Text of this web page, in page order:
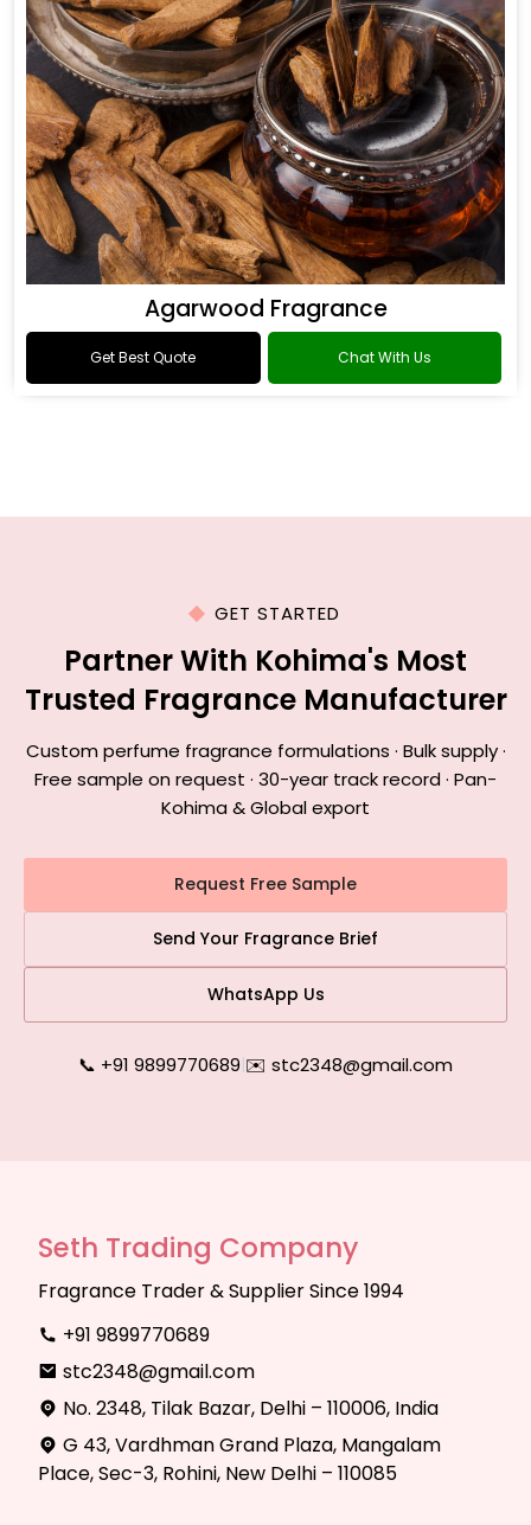
Agarwood Fragrance
Get Best Quote Chat With Us
GET STARTED
Partner With Kohima's Most
Trusted Fragrance Manufacturer
Custom perfume fragrance formulations · Bulk supply ·
Free sample on request · 30-year track record · Pan-
Kohima & Global export
Request Free Sample
Send Your Fragrance Brief
WhatsApp Us
📞 +91 9899770689|✉️ stc2348@gmail.com
Seth Trading Company
Fragrance Trader & Supplier Since 1994
+91 9899770689
stc2348@gmail.com
No. 2348, Tilak Bazar, Delhi – 110006, India
G 43, Vardhman Grand Plaza, Mangalam
Place, Sec-3, Rohini, New Delhi – 110085